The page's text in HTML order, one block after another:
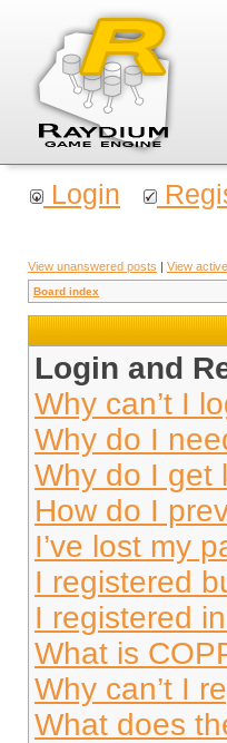
Login
View unanswered posts | View
Board index
Login and
Why can’t I
Why do I
Why do I get
How do I
I’ve lost my
I registered
I registered
What is
Why can’t I
What does